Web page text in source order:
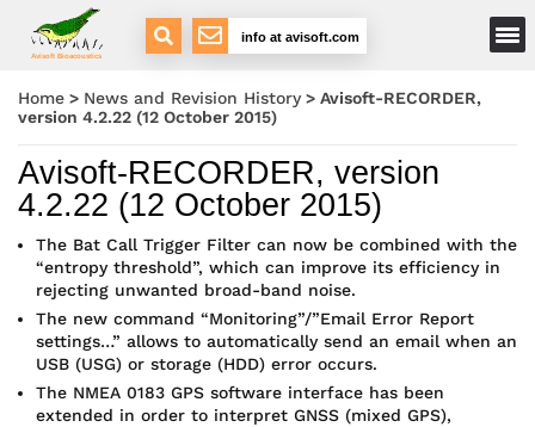
Avisoft Bioacoustics
info at avisoft.com
Main Menu
Home > News and Revision History > Avisoft-RECORDER,
version 4.2.22 (12 October 2015)
Avisoft-RECORDER, version
4.2.22 (12 October 2015)
The Bat Call Trigger Filter can now be combined with the
“entropy threshold”, which can improve its efficiency in
rejecting unwanted broad-band noise.
The new command “Monitoring”/”Email Error Report
settings…” allows to automatically send an email when an
USB (USG) or storage (HDD) error occurs.
The NMEA 0183 GPS software interface has been
extended in order to interpret GNSS (mixed GPS),